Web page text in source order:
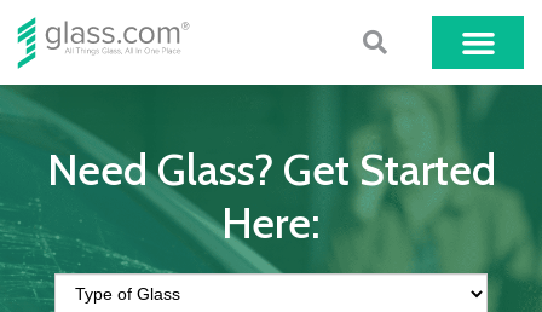
Need Glass? Get Started
Here: